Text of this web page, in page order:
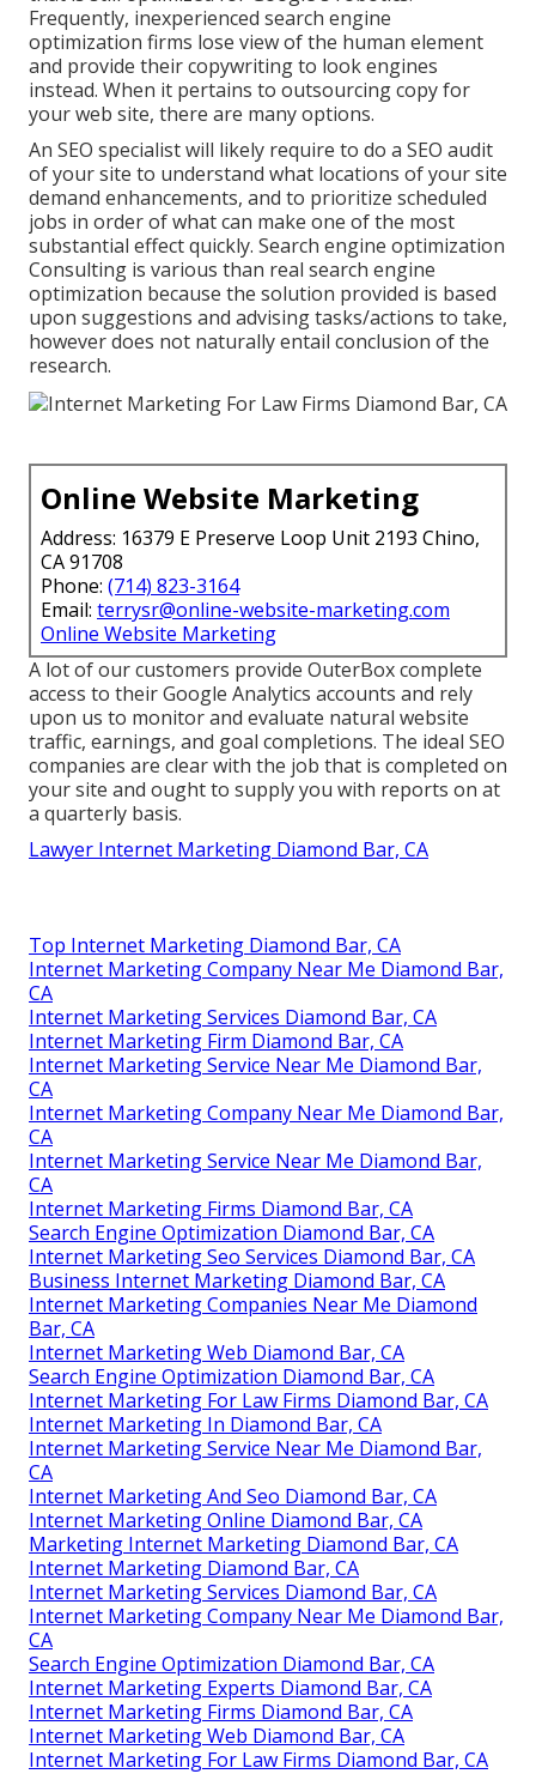
Frequently, inexperienced search engine
optimization firms lose view of the human element
and provide their copywriting to look engines
instead. When it pertains to outsourcing copy for
your web site, there are many options.
An SEO specialistwill likely require to do a SEO audit
of your site to understand what locations of your site
demand enhancements, and to prioritize scheduled
jobs in order of what can make one of the most
substantial effect quickly. Search engine optimization
Consulting is various than real search engine
optimization because the solution provided is based
upon suggestions and advising tasks/actions to take,
however does not naturally entail conclusion of the
research.
Online Website Marketing
Address: 16379 E Preserve Loop Unit 2193 Chino,
CA 91708
Phone: (714) 823-3164
Email: terrysr@online-website-marketing.com
Online Website Marketing
A lot of our customers provide OuterBox complete
access to their Google Analytics accounts and rely
upon us to monitor and evaluate natural website
traffic, earnings, and goal completions. The ideal SEO
companies are clear with the job that is completed on
your site and ought to supply you with reports on at
a quarterly basis.
Lawyer Internet Marketing Diamond Bar, CA
Top Internet Marketing Diamond Bar, CA
Internet Marketing Company Near Me Diamond Bar,
CA
Internet Marketing Services Diamond Bar, CA
Internet Marketing Firm Diamond Bar, CA
Internet Marketing Service Near Me Diamond Bar,
CA
Internet Marketing Company Near Me Diamond Bar,
CA
Internet Marketing Service Near Me Diamond Bar,
CA
Internet Marketing Firms Diamond Bar, CA
Search Engine Optimization Diamond Bar, CA
Internet Marketing Seo Services Diamond Bar, CA
Business Internet Marketing Diamond Bar, CA
Internet Marketing Companies Near Me Diamond
Bar, CA
Internet Marketing Web Diamond Bar, CA
Search Engine Optimization Diamond Bar, CA
Internet Marketing For Law Firms Diamond Bar, CA
Internet Marketing In Diamond Bar, CA
Internet Marketing Service Near Me Diamond Bar,
CA
Internet Marketing And Seo Diamond Bar, CA
Internet Marketing Online Diamond Bar, CA
Marketing Internet Marketing Diamond Bar, CA
Internet Marketing Diamond Bar, CA
Internet Marketing Services Diamond Bar, CA
Internet Marketing Company Near Me Diamond Bar,
CA
Search Engine Optimization Diamond Bar, CA
Internet Marketing Experts Diamond Bar, CA
Internet Marketing Firms Diamond Bar, CA
Internet Marketing Web Diamond Bar, CA
Internet Marketing For Law Firms Diamond Bar, CA